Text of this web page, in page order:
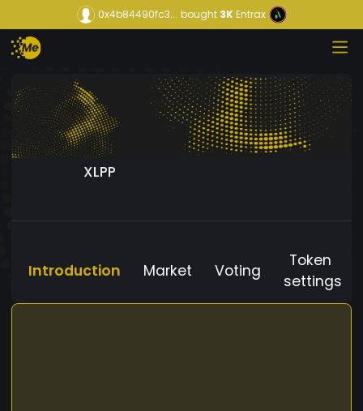
0x4b84490fc3... bought3KEntrax
XLPP
Introduction Market Voting
Token
settings